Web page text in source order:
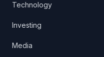
Technology
Investing
Media